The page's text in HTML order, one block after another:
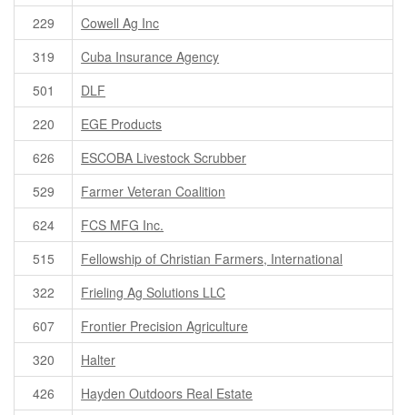
229
Cowell Ag Inc
319
Cuba Insurance Agency
501
DLF
220
EGE Products
626
ESCOBA Livestock Scrubber
529
Farmer Veteran Coalition
624
FCS MFG Inc.
515
Fellowship of Christian Farmers, International
322
Frieling Ag Solutions LLC
607
Frontier Precision Agriculture
320
Halter
426
Hayden Outdoors Real Estate